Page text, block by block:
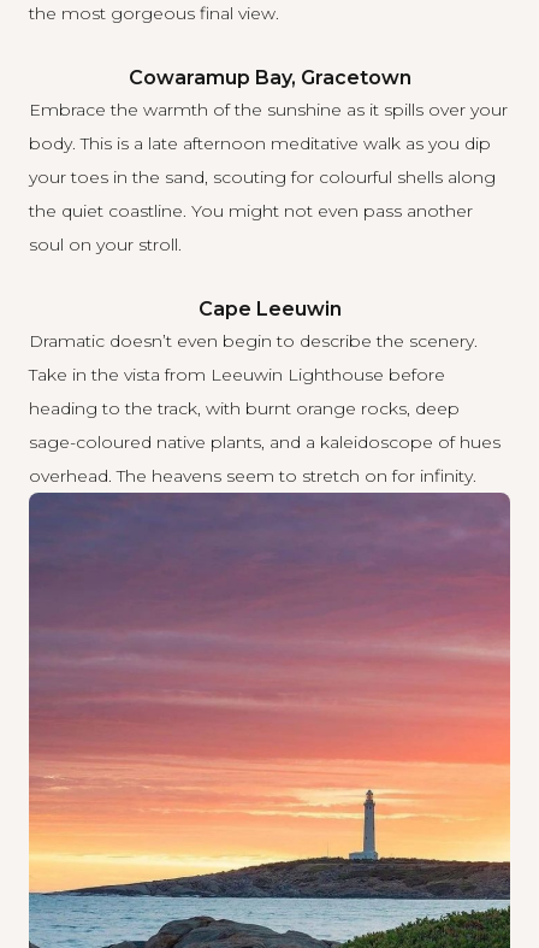
the most gorgeous final view.
Cowaramup Bay, Gracetown
Embrace the warmth of the sunshine as it spills over your
body. This is a late afternoon meditative walk as you dip
your toes in the sand, scouting for colourful shells along
the quiet coastline. You might not even pass another
soul on your stroll.
Cape Leeuwin
Dramatic doesn’t even begin to describe the scenery.
Take in the vista from Leeuwin Lighthouse before
heading to the track, with burnt orange rocks, deep
sage-coloured native plants, and a kaleidoscope of hues
overhead. The heavens seem to stretch on for infinity.